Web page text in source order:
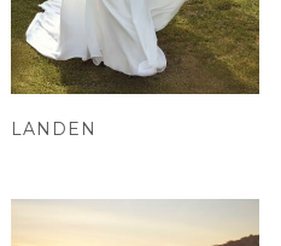
LANDEN